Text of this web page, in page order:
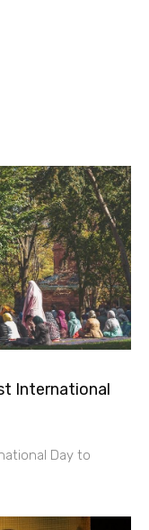
International
Day to